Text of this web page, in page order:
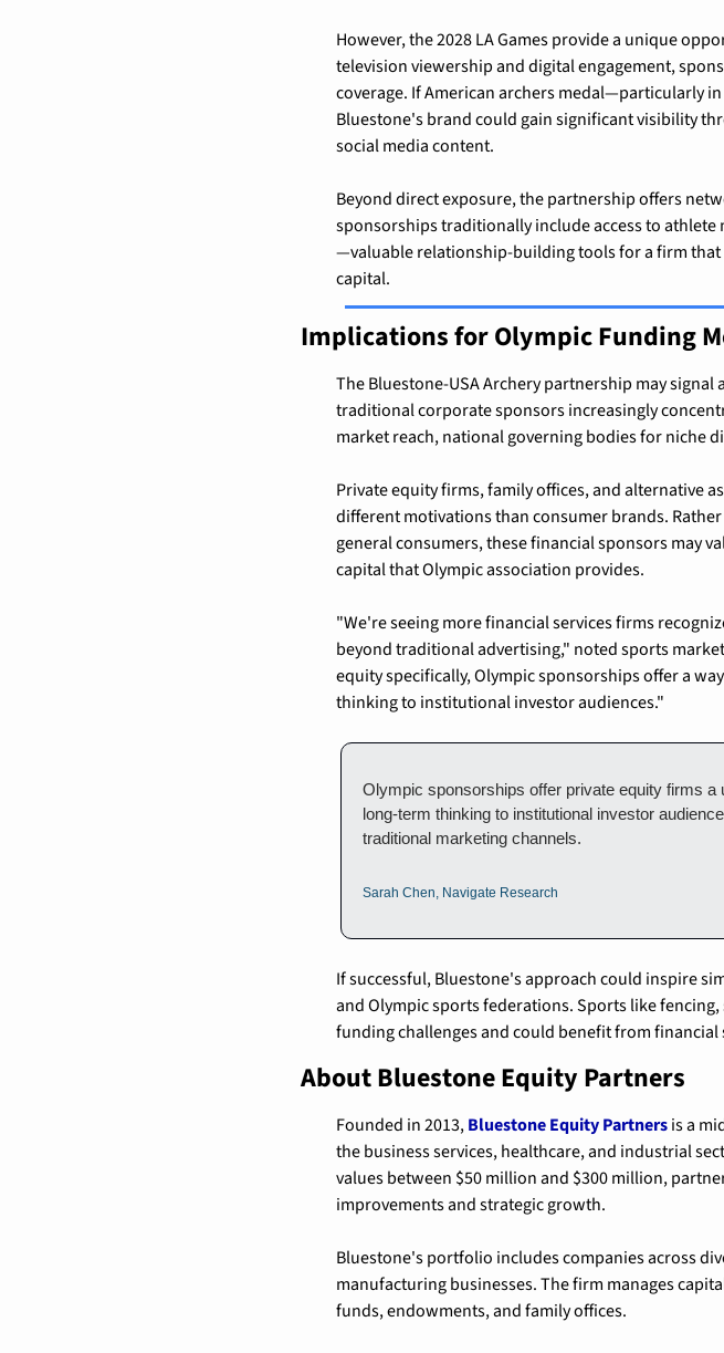
However, the 2028 LA Games provide a unique
television viewership and digital engagement,
coverage. If American archers medal—particularly
Bluestone's brand could gain significant visibility
social media content.
Beyond direct exposure, the partnership offers
sponsorships traditionally include access to
—valuable relationship-building tools for a firm
capital.
Implications for Olympic Funding
The Bluestone-USA Archery partnership may
traditional corporate sponsors increasingly
market reach, national governing bodies for niche
Private equity firms, family offices, and alternative
different motivations than consumer brands.
general consumers, these financial sponsors may
capital that Olympic association provides.
"We're seeing more financial services firms
beyond traditional advertising," noted sports
equity specifically, Olympic sponsorships offer a
thinking to institutional investor audiences."
Olympic sponsorships offer private equity firms
long-term thinking to institutional investor
traditional marketing channels.
Sarah Chen, Navigate Research
If successful, Bluestone's approach could inspire
and Olympic sports federations. Sports like
funding challenges and could benefit from
About Bluestone Equity Partners
Founded in 2013, Bluestone Equity Partners is a
the business services, healthcare, and industrial
values between $50 million and $300 million,
improvements and strategic growth.
Bluestone's portfolio includes companies across
manufacturing businesses. The firm manages
funds, endowments, and family offices.